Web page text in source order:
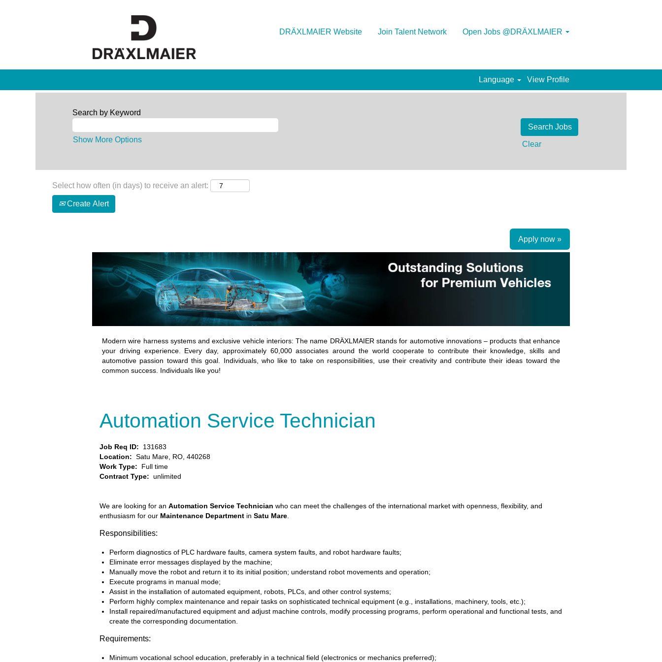
DRÄXLMAIER Website Join Talent Network Open Jobs @DRÄXLMAIER
Language View Profile
Search by Keyword
Show More Options
Clear
Select how often (in days) to receive an alert:
Create Alert
Apply now »
Modern wire harness systems and exclusive vehicle interiors: The name DRÄXLMAIER stands for automotive innovations – products that enhance
your driving experience. Every day, approximately 60,000 associates around the world cooperate to contribute their knowledge, skills and
automotive passion toward this goal. Individuals, who like to take on responsibilities, use their creativity and contribute their ideas toward the
common success. Individuals like you!
Automation Service Technician
Job Req ID: 131683
Location: Satu Mare, RO, 440268
Work Type: Full time
Contract Type: unlimited
We are looking for an Automation Service Technician who can meet the challenges of the international market with openness, flexibility, and
enthusiasm for our Maintenance Department in Satu Mare
Responsibilities:
Perform diagnostics of PLC hardware faults, camera system faults, and robot hardware faults;
Eliminate error messages displayed by the machine;
Manually move the robot and return it to its initial position; understand robot movements and operation;
Execute programs in manual mode;
Assist in the installation of automated equipment, robots, PLCs, and other control systems;
Perform highly complex maintenance and repair tasks on sophisticated technical equipment (e.g., installations, machinery, tools, etc.);
Install repaired/manufactured equipment and adjust machine controls, modify processing programs, perform operational and functional tests, and
create the corresponding documentation.
Requirements:
Minimum vocational school education, preferably in a technical field (electronics or mechanics preferred);